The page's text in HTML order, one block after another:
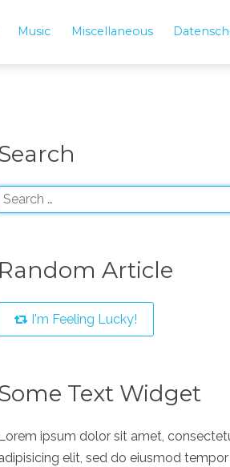
Music Miscellaneous
Random Article
I'm Feeling Lucky!
Text Widget
Lorem ipsum dolor sit amet,
elit, sed do eiusmod tempor